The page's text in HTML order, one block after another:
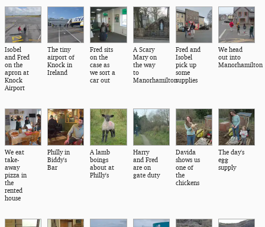
Isobel
and Fred
on the
apron at
Knock
Airport
The tiny
airport of
Knock in
Ireland
Fred sits
on the
case as
we sort a
car out
A Scary
Mary on
the way
to
Manorhamilton
Fred and
Isobel
pick up
some
supplies
We head
out into
Manorhamilton
We eat
take-
away
pizza in
the
rented
house
Philly in
Biddy's
Bar
A lamb
boings
about at
Philly's
Harry
and Fred
are on
gate duty
Davida
shows us
one of
the
chickens
The day's
egg
supply